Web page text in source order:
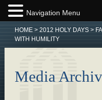
HOME> 2012 HOLY DAYS>
WITH HUMILITY
Media
Navigation Menu